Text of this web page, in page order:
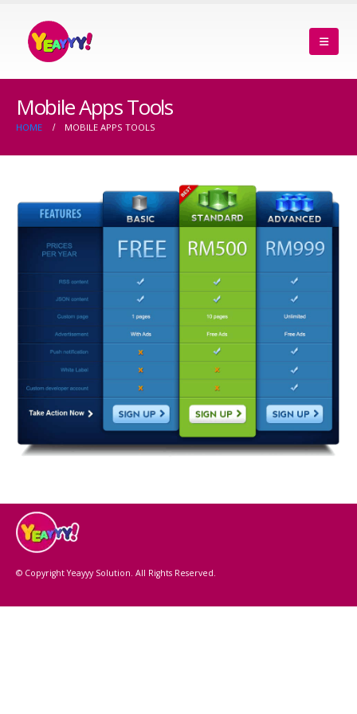
Mobile Apps Tools
HOME MOBILE APPS TOOLS
© Copyright Yeayyy Solution. All Rights Reserved.